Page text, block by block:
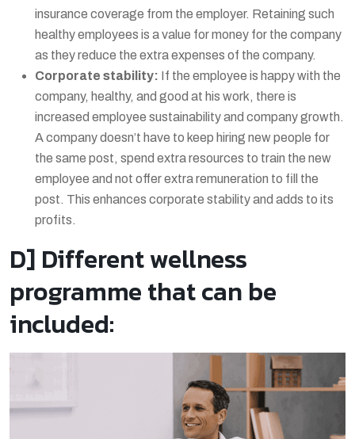
insurance coverage from the employer. Retaining such
healthy employees is a value for money for the company
as they reduce the extra expenses of the company.
Corporate stability: If the employee is happy with the
company, healthy, and good at his work, there is
increased employee sustainability and company growth.
A company doesn’t have to keep hiring new people for
the same post, spend extra resources to train the new
employee and not offer extra remuneration to fill the
post. This enhances corporate stability and adds to its
profits.
D] Different wellness
programme that can be
included: